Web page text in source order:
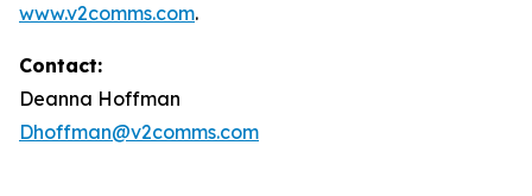
www.v2comms.com.
Contact:
Deanna Hoffman
Dhoffman@v2comms.com